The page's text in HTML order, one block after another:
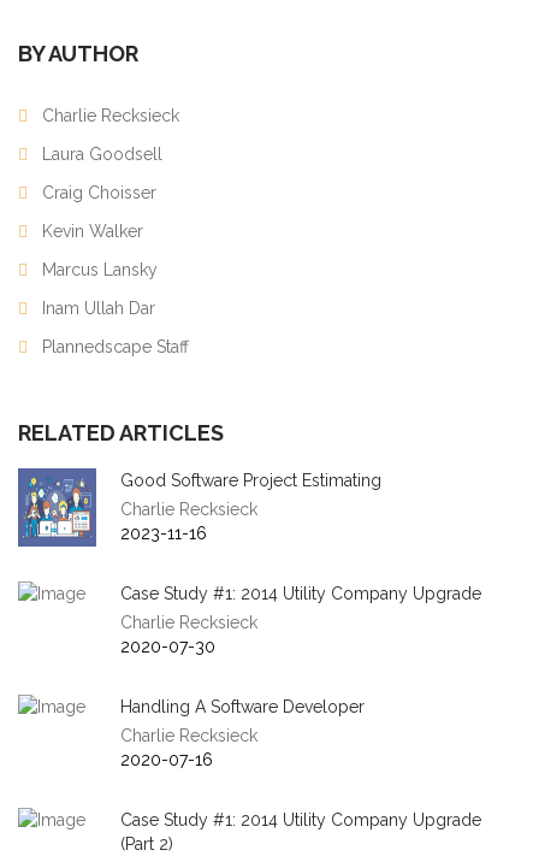
BY AUTHOR
Charlie Recksieck
Laura Goodsell
Craig Choisser
Kevin Walker
Marcus Lansky
Inam Ullah Dar
Plannedscape Staff
RELATED ARTICLES
Good Software Project Estimating
Charlie Recksieck
2023-11-16
Case Study #1: 2014 Utility Company Upgrade
Charlie Recksieck
2020-07-30
Handling A Software Developer
Charlie Recksieck
2020-07-16
Case Study #1: 2014 Utility Company Upgrade
(Part 2)